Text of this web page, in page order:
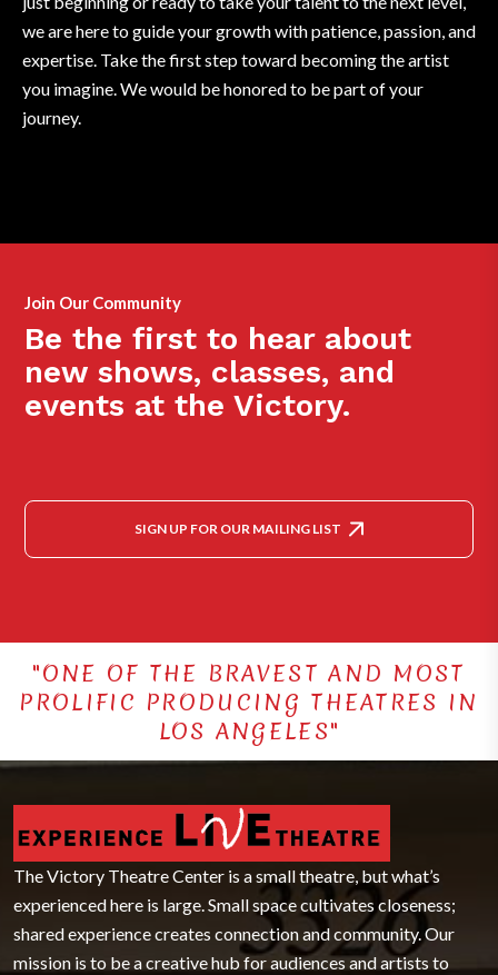
we are here to guide your growth with patience, passion, and
expertise. Take the first step toward becoming the artist
you imagine. We would be honored to be part of your
journey.
Join Our Community
Be the first to hear about
new shows, classes, and
events at the Victory.
SIGN UP FOR OUR MAILING LIST
"ONE OF THE BRAVEST AND MOST
PROLIFIC PRODUCING THEATRES IN
LOS ANGELES"
The Victory Theatre Center is a small theatre, but what’s
experienced here is large. Small space cultivates closeness;
shared experience creates connection and community. Our
mission is to be a creative hub for audiences and artists to